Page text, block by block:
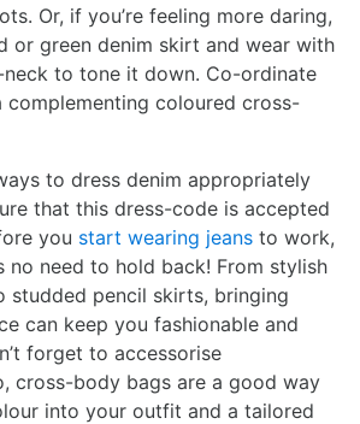
Or, if you’re feeling more daring,
or green denim skirt and wear with
to tone it down. Co-ordinate
coloured cross-
to dress denim appropriately
that this dress-code is accepted
you start wearing jeans to work,
no need to hold back! From stylish
studded pencil skirts, bringing
can keep you fashionable and
forget to accessorise
cross-body bags are a good way
into your outfit and a tailored